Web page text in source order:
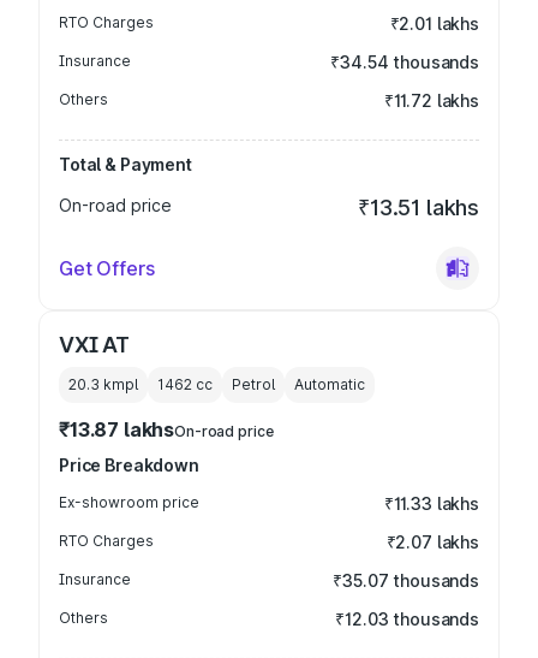
RTO Charges ₹2.01 lakhs
Insurance ₹34.54 thousands
Others ₹11.72 lakhs
Total & Payment
On-road price
₹13.51 lakhs
Get Offers
VXI AT
20.3 kmpl 1462 cc Petrol Automatic
₹13.87 lakhsOn-road price
Price Breakdown
Ex-showroom price ₹11.33 lakhs
RTO Charges ₹2.07 lakhs
Insurance ₹35.07 thousands
Others ₹12.03 thousands